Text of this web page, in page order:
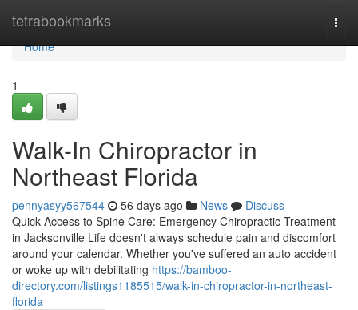
tetrabookmarks
Home
Home
1
Walk-In Chiropractor in
Northeast Florida
pennyasyy567544 56 days ago News
Discuss
Quick Access to Spine Care: Emergency Chiropractic Treatment
in Jacksonville Life doesn't always schedule pain and discomfort
around your calendar. Whether you've suffered an auto accident
or woke up with debilitating https://bamboo-
directory.com/listings1185515/walk-in-chiropractor-in-northeast-
florida